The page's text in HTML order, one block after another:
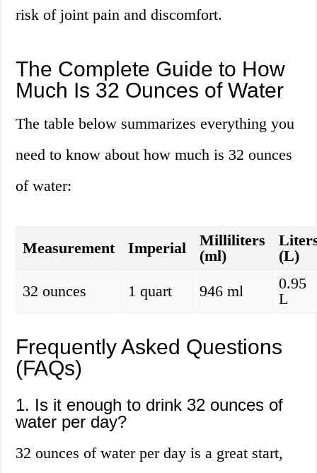
risk of joint pain and discomfort.
The Complete Guide to How
Much Is 32 Ounces of Water
The table below summarizes everything you
need to know about how much is 32 ounces
of water:
Measurement Imperial
Milliliters
(ml)
(L)
32 ounces
1 quart 946 ml
0.95
L
Frequently Asked Questions
(FAQs)
1. Is it enough to drink 32 ounces of
water per day?
32 ounces of water per day is a great start,